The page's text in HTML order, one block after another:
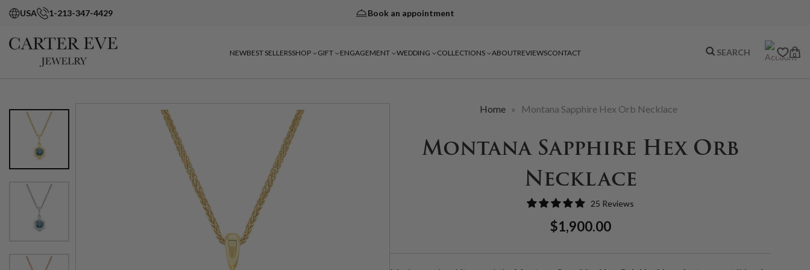
USA 1-213-347-4429 Book an appointment
NEWBEST SELLERSSHOP GIFT ENGAGEMENT WEDDING COLLECTIONS ABOUTREVIEWSCONTACT 0
Home » Montana Sapphire Hex Orb Necklace
Montana Sapphire Hex Orb
Necklace
25 Reviews
Regular
$1,900.00Sale